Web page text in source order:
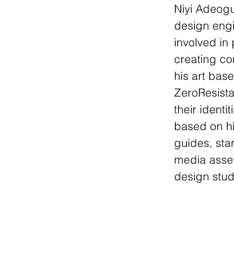
Niyi
design
involved in
creating
his art
their
based on
guides,
media
design